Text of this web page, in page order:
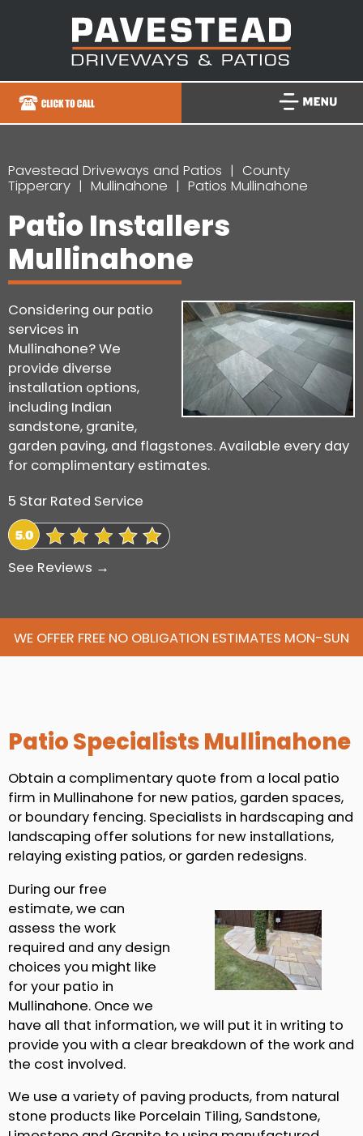
Pavestead Driveways and Patios
County
Tipperary
Mullinahone Patios Mullinahone
Patio Installers
Mullinahone
Considering our patio
services in
Mullinahone? We
provide diverse
installation options,
including Indian
sandstone, granite,
garden paving, and flagstones. Available every day
for complimentary estimates.
5 Star Rated Service
See Reviews →
WE OFFER FREE NO OBLIGATION ESTIMATES MON-SUN
Patio Specialists Mullinahone
Obtain a complimentary quote from a local patio
firm in Mullinahone for new patios, garden spaces,
or boundary fencing. Specialists in hardscaping and
landscaping offer solutions for new installations,
relaying existing patios, or garden redesigns.
During our free
estimate, we can
assess the work
required and any design
choices you might like
for your patio in
Mullinahone. Once we
have all that information, we will put it in writing to
provide you with a clear breakdown of the work and
the cost involved.
We use a variety of paving products, from natural
stone products like Porcelain Tiling, Sandstone,